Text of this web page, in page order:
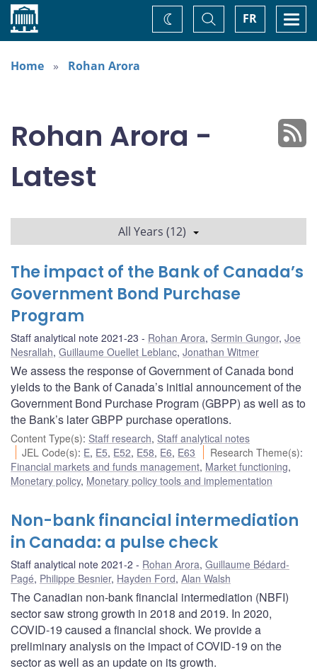
Home FR
Toggle
Search
Change
theme
Home
Rohan Arora
Rohan Arora -
Latest
All Years (12)
The impact of the Bank of Canada’s
Government Bond Purchase
Program
Staff analytical note 2021-23 Rohan Arora, Sermin Gungor, Joe
Nesrallah, Guillaume Ouellet Leblanc, Jonathan Witmer
We assess the response of Government of Canada bond
yields to the Bank of Canada’s initial announcement of the
Government Bond Purchase Program (GBPP) as well as to
the Bank’s later GBPP purchase operations.
Content Type(s): Staff research, Staff analytical notes
JEL Code(s): E, E5, E52, E58, E6, E63 Research Theme(s):
Financial markets and funds management, Market functioning,
Monetary policy, Monetary policy tools and implementation
Non-bank financial intermediation
in Canada: a pulse check
Staff analytical note 2021-2 Rohan Arora, Guillaume Bédard-
Pagé, Philippe Besnier, Hayden Ford, Alan Walsh
The Canadian non-bank financial intermediation (NBFI)
sector saw strong growth in 2018 and 2019. In 2020,
COVID‑19 caused a financial shock. We provide a
preliminary analysis on the impact of COVID‑19 on the
sector as well as an update on its growth.